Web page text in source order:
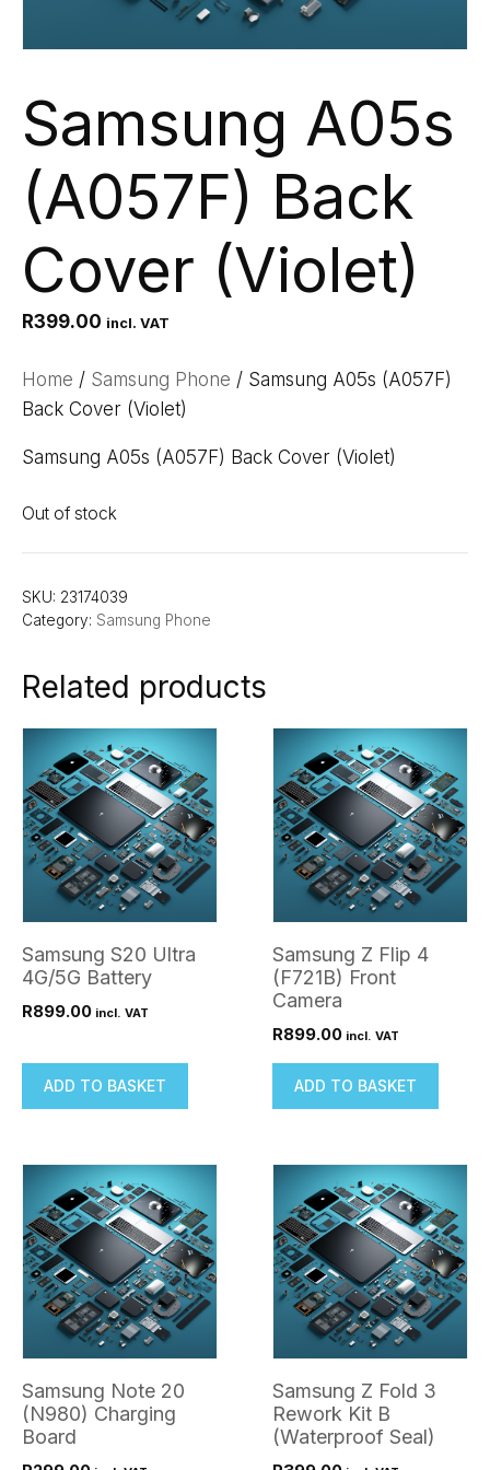
Samsung A05s
(A057F) Back
Cover (Violet)
R399.00 incl. VAT
Home / Samsung Phone / Samsung A05s (A057F)
Back Cover (Violet)
Samsung A05s (A057F) Back Cover (Violet)
Out of stock
SKU: 23174039
Category: Samsung Phone
Related products
Samsung S20 Ultra
4G/5G Battery
R899.00 incl. VAT
ADD TO BASKET
Samsung Z Flip 4
(F721B) Front
Camera
R899.00 incl. VAT
ADD TO BASKET
Samsung Note 20
(N980) Charging
Board
Samsung Z Fold 3
Rework Kit B
(Waterproof Seal)